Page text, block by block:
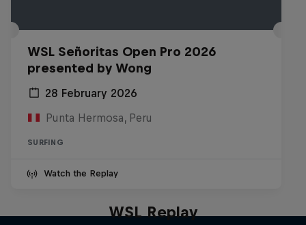
WSL Señoritas Open Pro 2026
presented by Wong
28 February 2026
Punta Hermosa, Peru
SURFING
Watch the Replay
WSL Replay